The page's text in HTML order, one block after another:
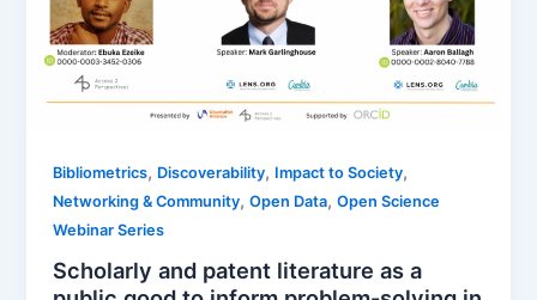
Bibliometrics, Discoverability, Impact to Society,
Networking & Community,Open Data,Open Science
Webinar Series
Scholarly and patent literature as a